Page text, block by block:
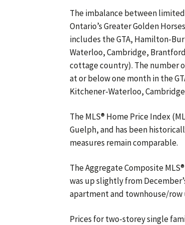
The imbalance between
Ontario’s Greater Golden
includes the GTA, Hamilton-
Waterloo, Cambridge,
cottage country). The number
at or below one month in the
Kitchener-Waterloo,
The MLS® Home Price Index
Guelph, and has been
measures remain comparable.
The Aggregate Composite
was up slightly from
apartment and townhouse/row
Prices for two-storey single